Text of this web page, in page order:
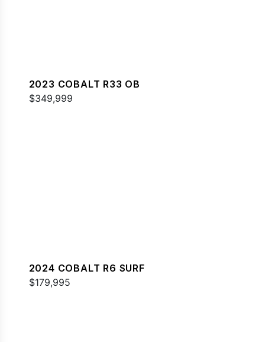
2023 COBALT R33 OB
$349,999
2024 COBALT R6 SURF
$179,995